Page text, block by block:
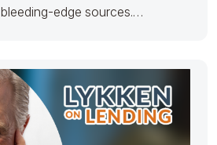
edge sources.